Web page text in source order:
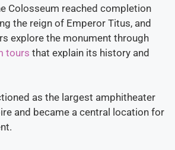
Colosseum reached completion
the reign of Emperor Titus, and
explore the monument through
tours that explain its history and
as the largest amphitheater
and became a central location for